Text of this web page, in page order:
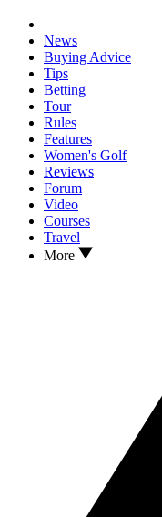
News
Buying Advice
Tips
Betting
Tour
Rules
Features
Women's Golf
Reviews
Forum
Video
Courses
Travel
More